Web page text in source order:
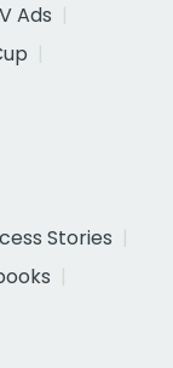
Ads
Stories